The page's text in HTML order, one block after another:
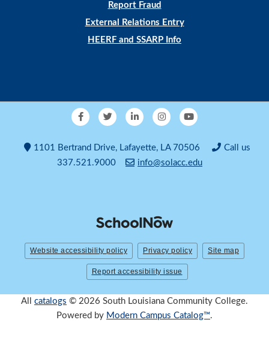
Report Fraud
External Relations Entry
HEERF and SSARP Info
1101 Bertrand Drive, Lafayette, LA 70506
Call us
337.521.9000
info@solacc.edu
Website accessibility policy Privacy policy Site map
Report accessibility issue
All catalogs © 2026 South Louisiana Community College.
Powered by Modern Campus Catalog™.